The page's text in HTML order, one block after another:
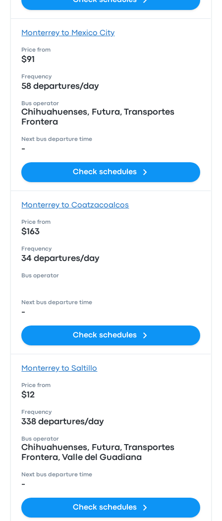
Monterrey to Mexico City
Price from
$91
Frequency
58 departures/day
Bus operator
Chihuahuenses, Futura, Transportes
Frontera
Next bus departure time
-
Check schedules
Monterrey to Coatzacoalcos
Price from
$163
Frequency
34 departures/day
Bus operator
Next bus departure time
-
Check schedules
Monterrey to Saltillo
Price from
$12
Frequency
338 departures/day
Bus operator
Chihuahuenses, Futura, Transportes
Frontera, Valle del Guadiana
Next bus departure time
-
Check schedules